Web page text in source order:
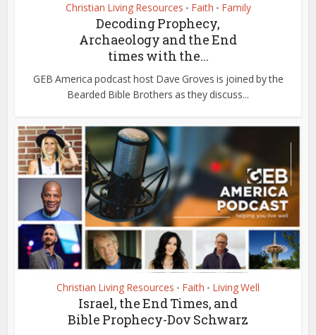
Christian Living Resources • Faith • Family
Decoding Prophecy,
Archaeology and the End
times with the...
GEB America podcast host Dave Groves is joined by the
Bearded Bible Brothers as they discuss...
Christian Living Resources • Faith • Living Well
Israel, the End Times, and
Bible Prophecy-Dov Schwarz